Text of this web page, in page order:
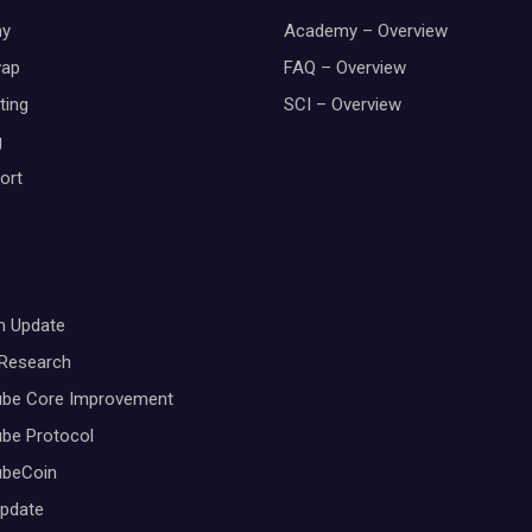
Update
Core Improvement
Protocol
Academy – Overview
FAQ – Overview
SCI – Overview